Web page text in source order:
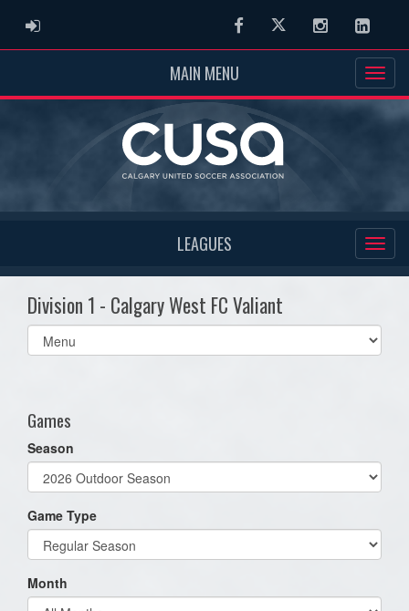
ADMIN LOGIN FacebookTwitter Instagram
MAIN MENU
LEAGUES
Division 1 - Calgary West FC Valiant
Select
list(select
Games
Season
Game Type
Month